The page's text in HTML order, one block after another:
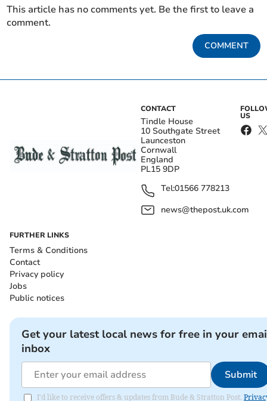
This article has no comments yet. Be the first to leave a
comment.
COMMENT
CONTACT
Tindle House
10 Southgate Street
Launceston
Cornwall
England
PL15 9DP
Tel:01566 778213
news@thepost.uk.com
US
FURTHER LINKS
Terms & Conditions
Contact
Privacy policy
Jobs
Public notices
Get your latest local news for free in your
inbox
Submit
I'd like to receive offers & updates from Bude & Stratton Post.